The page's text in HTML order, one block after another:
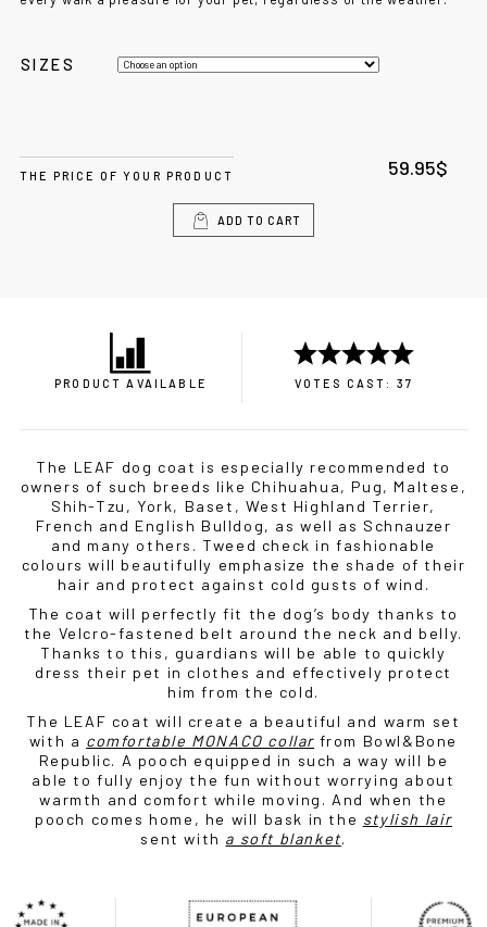
SIZES
THE PRICE OF YOUR PRODUCT 59.95$
ADD TO CART
PRODUCT AVAILABLE VOTES CAST: 37
The LEAF dog coat is especially recommended to
owners of such breeds like Chihuahua, Pug, Maltese,
Shih-Tzu, York, Baset, West Highland Terrier,
French and English Bulldog, as well as Schnauzer
and many others. Tweed check in fashionable
colours will beautifully emphasize the shade of their
hair and protect against cold gusts of wind.
The coat will perfectly fit the dog’s body thanks to
the Velcro-fastened belt around the neck and belly.
Thanks to this, guardians will be able to quickly
dress their pet in clothes and effectively protect
him from the cold.
The LEAF coat will create a beautiful and warm set
with a comfortable MONACO collar from Bowl&Bone
Republic. A pooch equipped in such a way will be
able to fully enjoy the fun without worrying about
warmth and comfort while moving. And when the
pooch comes home, he will bask in the stylish lair
sent with a soft blanket.